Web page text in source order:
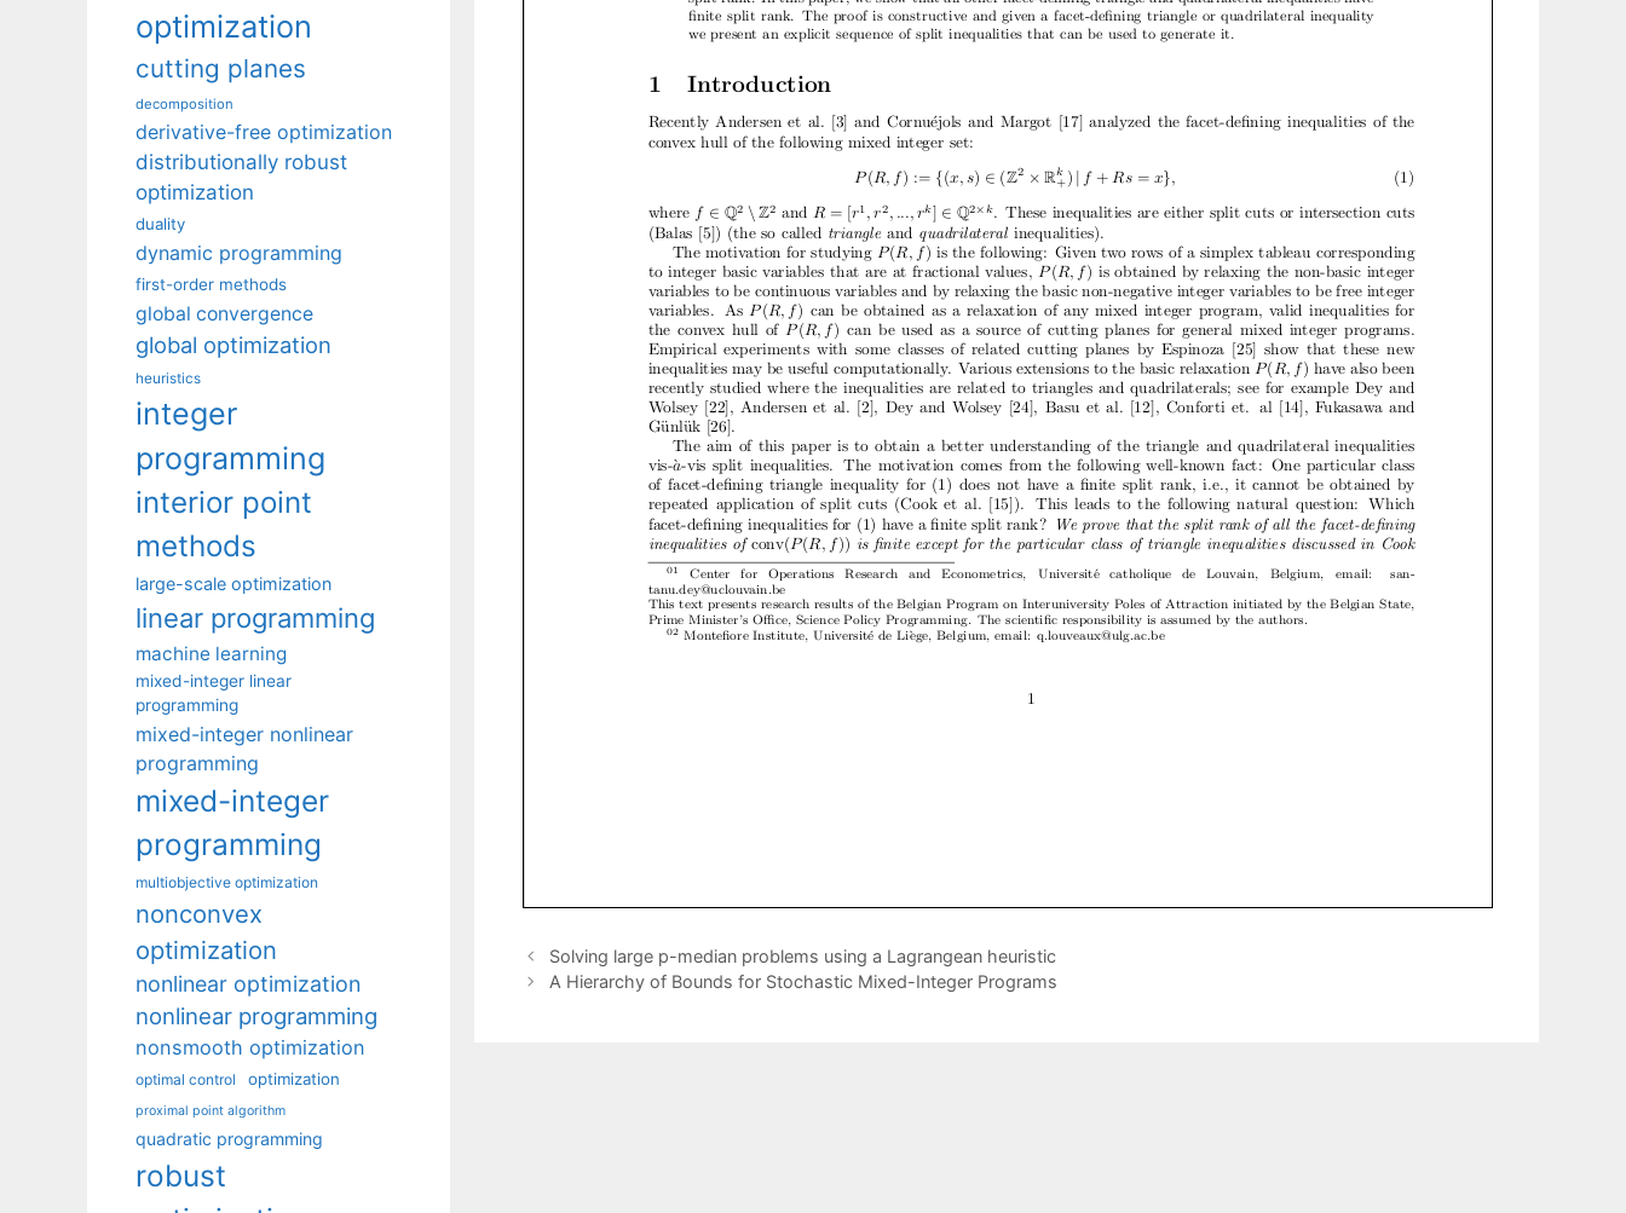
Solving large p-median problems using a Lagrangean heuristic
A Hierarchy of Bounds for Stochastic Mixed-Integer Programs
optimization
cutting planes
decomposition
derivative-free optimization
distributionally robust
optimization
duality
dynamic programming
first-order methods
global convergence
global optimization
heuristics
integer
programming
interior point
methods
large-scale optimization
linear programming
machine learning
mixed-integer linear
programming
mixed-integer nonlinear
programming
mixed-integer
programming
multiobjective optimization
nonconvex
optimization
nonlinear optimization
nonlinear programming
nonsmooth optimization
optimal control optimization
proximal point algorithm
quadratic programming
robust